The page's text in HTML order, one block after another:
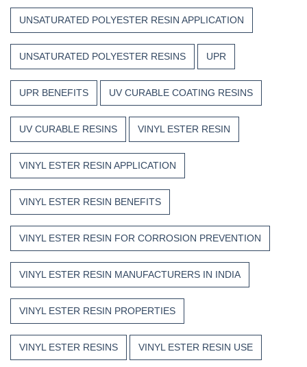
UNSATURATED POLYESTER RESIN APPLICATION
UNSATURATED POLYESTER RESINS UPR
UPR BENEFITS UV CURABLE COATING RESINS
UV CURABLE RESINS VINYL ESTER RESIN
VINYL ESTER RESIN APPLICATION
VINYL ESTER RESIN BENEFITS
VINYL ESTER RESIN FOR CORROSION PREVENTION
VINYL ESTER RESIN MANUFACTURERS IN INDIA
VINYL ESTER RESIN PROPERTIES
VINYL ESTER RESINS VINYL ESTER RESIN USE